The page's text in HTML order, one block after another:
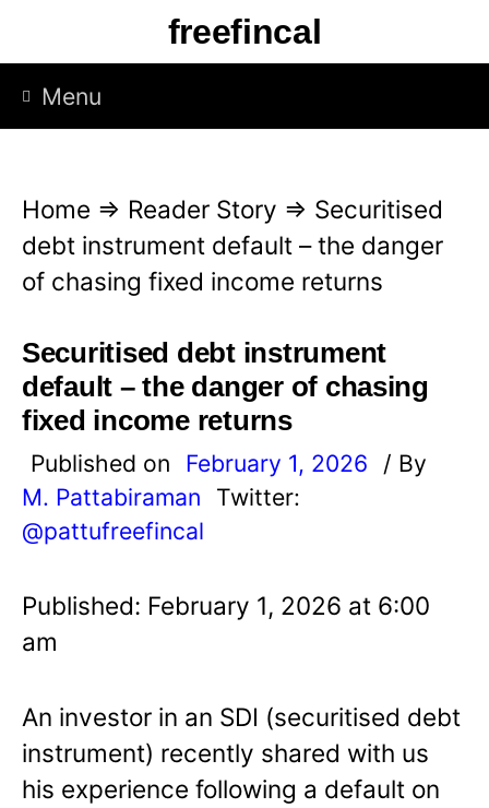
p
freefincal
Menu
Home ⇒ Reader Story ⇒ Securitised
debt instrument default – the danger
of chasing fixed income returns
Securitised debt instrument
default – the danger of chasing
fixed income returns
Published on February 1, 2026
/ By
M. Pattabiraman
Twitter:
@pattufreefincal
Published: February 1, 2026 at 6:00
am
An investor in an SDI (securitised debt
instrument) recently shared with us
his experience following a default on